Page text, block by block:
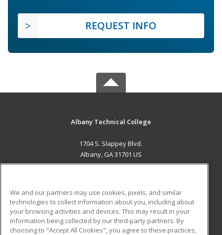
REQUEST INFO
Albany Technical College
1704 S. Slappey Blvd.
Albany, GA 31701 US
ADDITIONAL RESOURCES
Military
Student Blog
We and our partners may use cookies, pixels, and similar
technologies to collect information about you, including about
your browsing activities and devices. This may result in your
information being collected by our third-party partners. By
choosing to "Accept All Cookies", you agree to these practices,